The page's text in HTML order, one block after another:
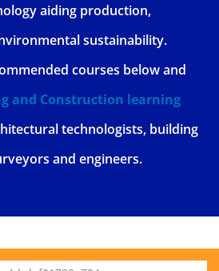
aiding production,
sustainability.
courses below and
and Construction learning
technologists, building
and engineers.